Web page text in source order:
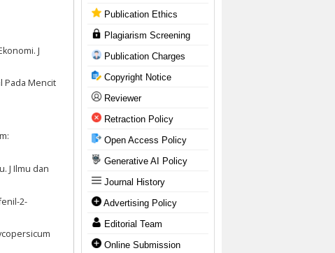
Publication Ethics
Plagiarism Screening
Publication Charges
Copyright Notice
Reviewer
Retraction Policy
Open Access Policy
Generative AI Policy
Journal History
Advertising Policy
Editorial Team
Online Submission
J
Pada Mencit
J Ilmu dan
2-